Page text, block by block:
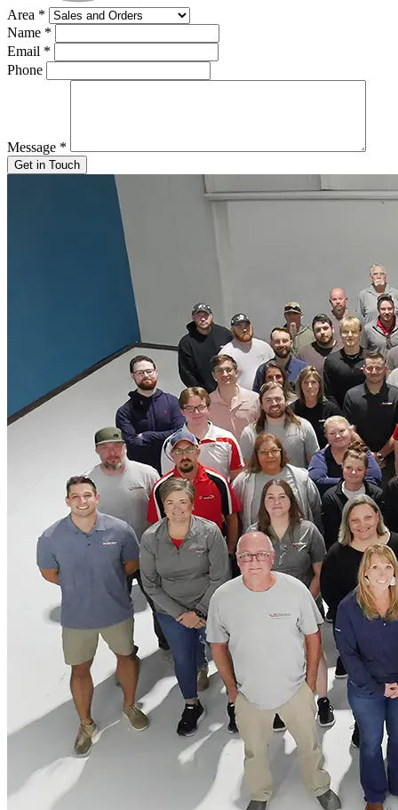
Area *
Name *
Email *
Phone
Message *
Get in Touch